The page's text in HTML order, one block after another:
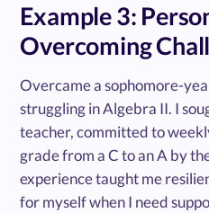
Example 3:
Overcoming
Overcame a sophomore-
struggling in Algebra II. I
teacher, committed to
grade from a C to an A by
experience taught me
for myself when I need